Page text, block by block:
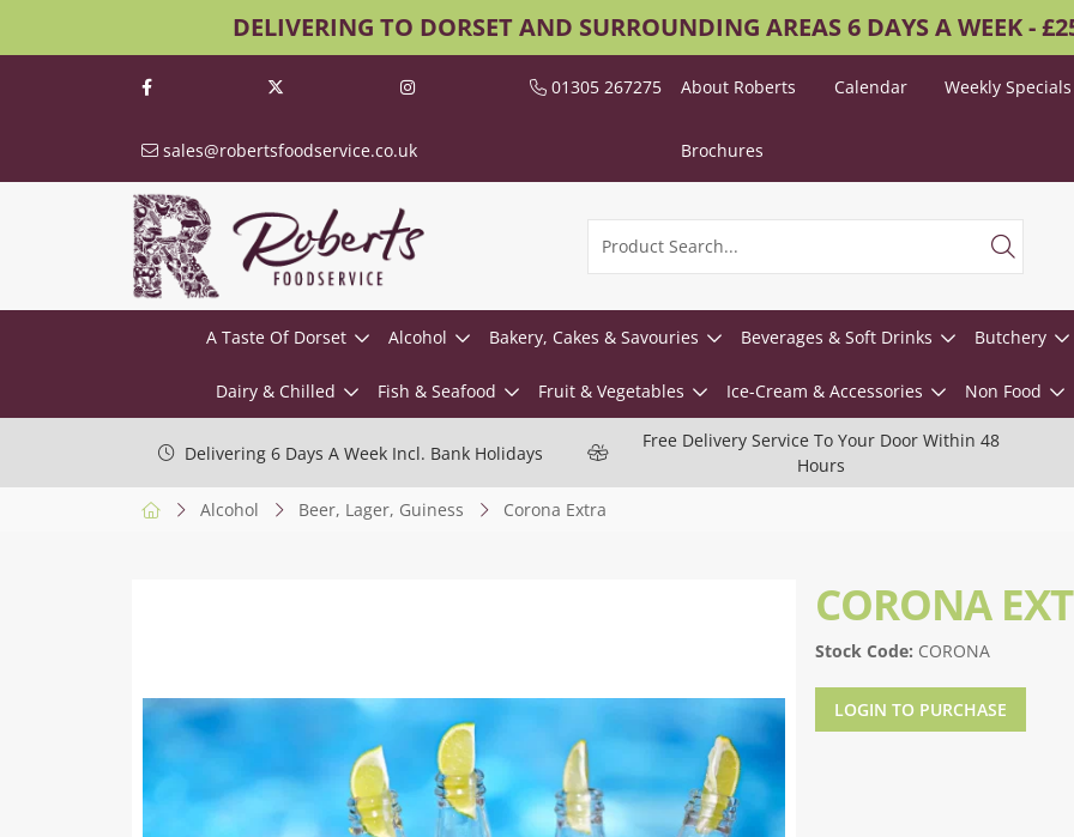
DELIVERING TO DORSET AND SURROUNDING AREAS 6 DAYS A WEEK -
01305 267275
sales@robertsfoodservice.co.uk
About Roberts Calendar Weekly Specials
Brochures
A Taste Of Dorset Alcohol Bakery, Cakes & Savouries Beverages & Soft Drinks Butchery
Dairy & Chilled Fish & Seafood Fruit & Vegetables Ice-Cream & Accessories Non Food
Delivering 6 Days A Week Incl. Bank Holidays
Free Delivery Service To Your Door Within 48
Hours
Alcohol
Beer, Lager, Guiness Corona Extra
CORONA
Stock Code: CORONA
LOGIN TO PURCHASE